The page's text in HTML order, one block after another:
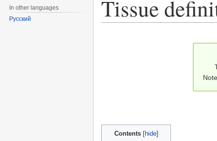
Tissue
Contents
In other languages
Русский